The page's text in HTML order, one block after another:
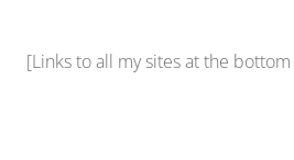
[Links to all my sites at the